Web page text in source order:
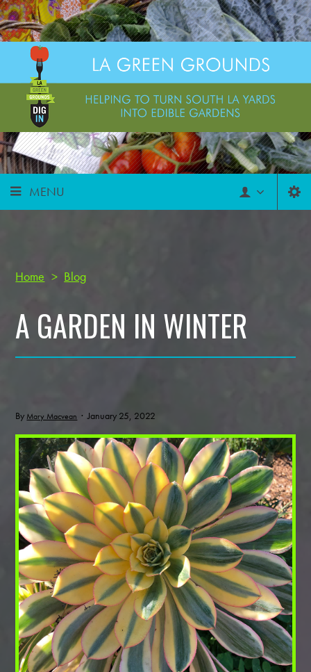
MENU
Home > Blog
A GARDEN IN WINTER
By Mary Macvean · January 25, 2022